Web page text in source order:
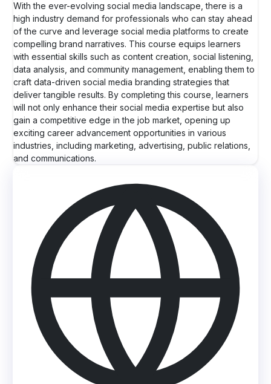
With the ever-evolving social media landscape, there is a
high industry demand for professionals who can stay ahead
of the curve and leverage social media platforms to create
compelling brand narratives. This course equips learners
with essential skills such as content creation, social listening,
data analysis, and community management, enabling them to
craft data-driven social media branding strategies that
deliver tangible results. By completing this course, learners
will not only enhance their social media expertise but also
gain a competitive edge in the job market, opening up
exciting career advancement opportunities in various
industries, including marketing, advertising, public relations,
and communications.